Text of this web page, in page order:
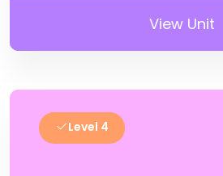
View Unit
Level 4